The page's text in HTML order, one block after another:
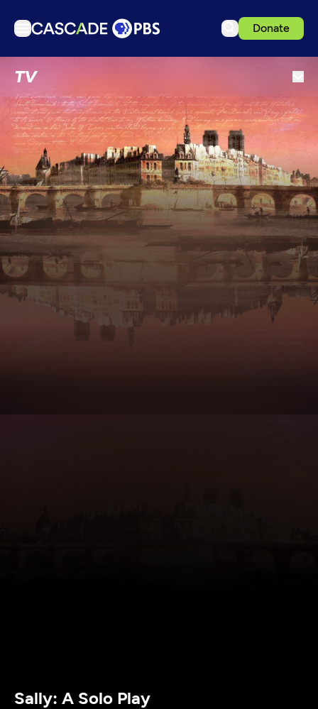
Donate
TV
Articles
Podcasts
Events
Get Passport
Schedule
Support us
Download the App
Search
Sally: A Solo Play